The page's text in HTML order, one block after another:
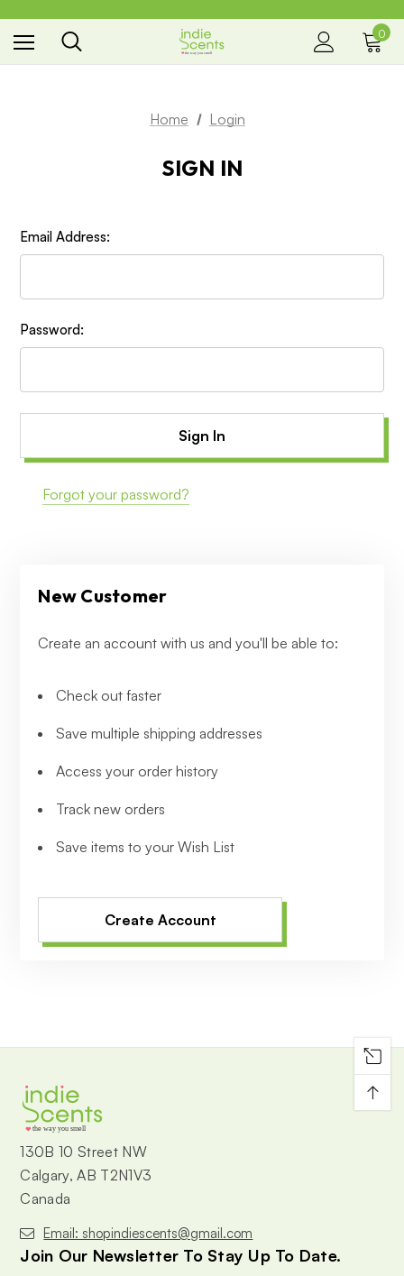
the way you smell
0
Home Login
SIGN IN
Email Address:
Password:
Forgot your password?
New Customer
Create an account with us and you'll be able to:
Check out faster
Save multiple shipping addresses
Access your order history
Track new orders
Save items to your Wish List
Create Account
the way you smell
130B 10 Street NW
Calgary, AB T2N1V3
Canada
Email: shopindiescents@gmail.com
Join Our Newsletter To Stay Up To Date.
↑